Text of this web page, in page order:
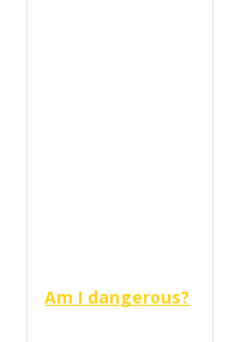
Am I dangerous?